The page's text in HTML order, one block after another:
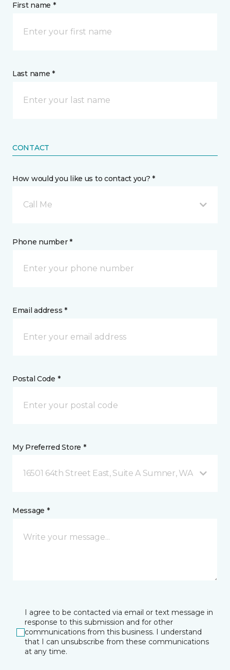
First name *
Last name *
CONTACT
How would you like us to contact you? *
Call Me
Phone number *
Email address *
Postal Code *
My Preferred Store *
16501 64th Street East, Suite A Sumner, WA
Message *
I agree to be contacted via email or text message in
response to this submission and for other
communications from this business. I understand
that I can unsubscribe from these communications
at any time.